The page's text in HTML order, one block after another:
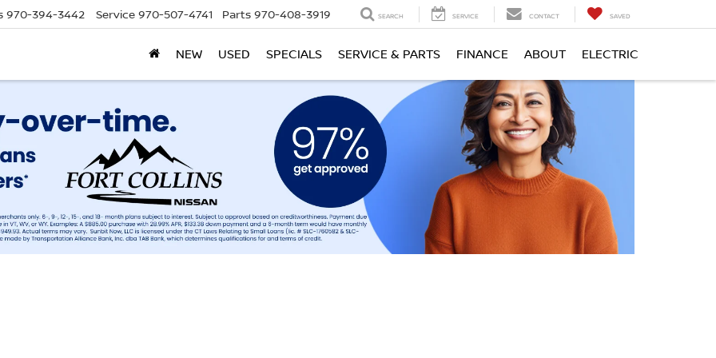
970-394-3442 Service 970-507-4741 Parts 970-408-3919 SEARCH SERVICE CONTACT SAVED
NEW USED SPECIALS SERVICE & PARTS FINANCE ABOUT ELECTRIC